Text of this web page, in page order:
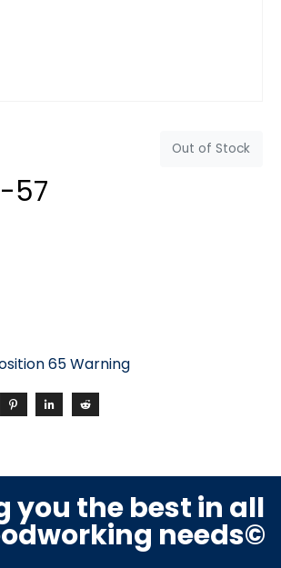
Out of Stock
57
65 Warning
you the best in all
needs©